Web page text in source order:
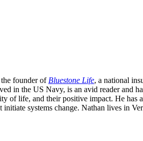
founder ofBluestone Life, a national
in the US Navy, is an avid reader and
of life, and their positive impact. He
systems change. Nathan lives in